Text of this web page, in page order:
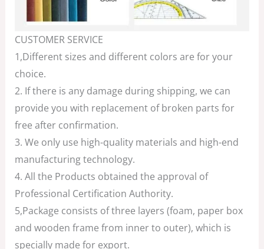
CUSTOMER SERVICE
1,Different sizes and different colors are for your
choice.
2. If there is any damage during shipping, we can
provide you with replacement of broken parts for
free after confirmation.
3. We only use high-quality materials and high-end
manufacturing technology.
4. All the Products obtained the approval of
Professional Certification Authority.
5,Package consists of three layers (foam, paper box
and wooden frame from inner to outer), which is
specially made for export.